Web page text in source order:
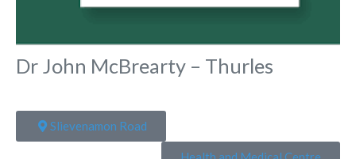
Dr John McBrearty – Thurles
Slievenamon Road